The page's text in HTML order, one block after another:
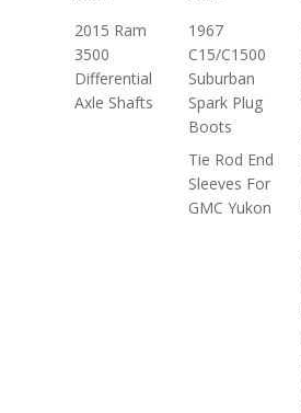
2015 Ram
3500
Differential
Axle Shafts
1967
C15/C1500
Suburban
Spark Plug
Boots
Tie Rod End
Sleeves For
GMC Yukon